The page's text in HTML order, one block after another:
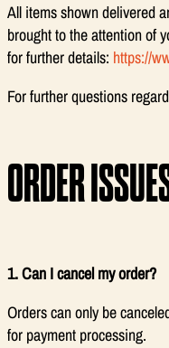
All items shown delivered
brought to the attention of
for further details: https://
For further questions
ORDER
1. Can I cancel my order?
Orders can only be
for payment processing.